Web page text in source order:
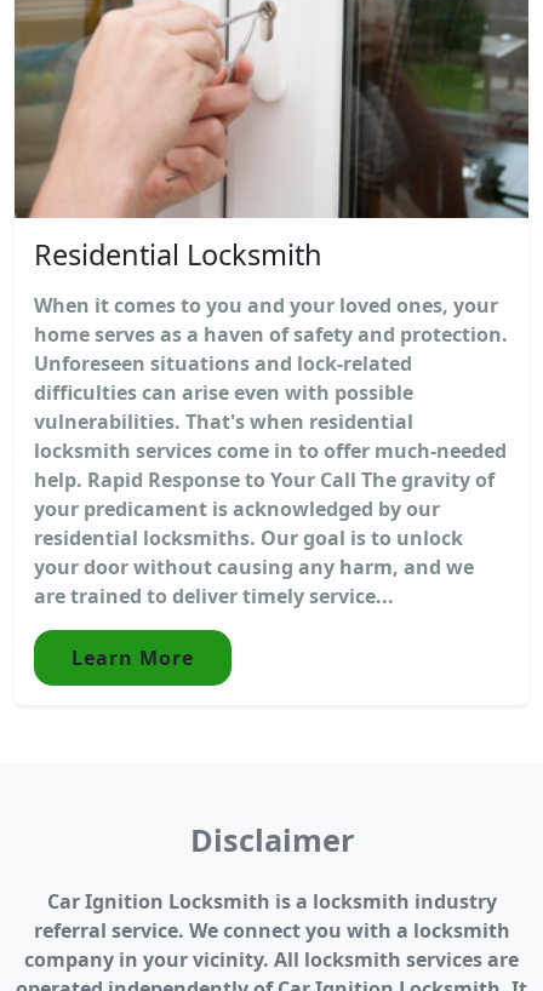
Residential Locksmith
When it comes to you and your loved ones, your
home serves as a haven of safety and protection.
Unforeseen situations and lock-related
difficulties can arise even with possible
vulnerabilities. That's when residential
locksmith services come in to offer much-needed
help. Rapid Response to Your Call The gravity of
your predicament is acknowledged by our
residential locksmiths. Our goal is to unlock
your door without causing any harm, and we
are trained to deliver timely service...
Learn More
Disclaimer
Car Ignition Locksmith is a locksmith industry
referral service. We connect you with a locksmith
company in your vicinity. All locksmith services are